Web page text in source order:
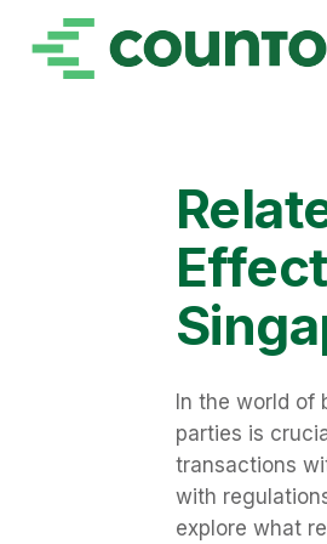
In the world of
parties is
transactions
with
explore what